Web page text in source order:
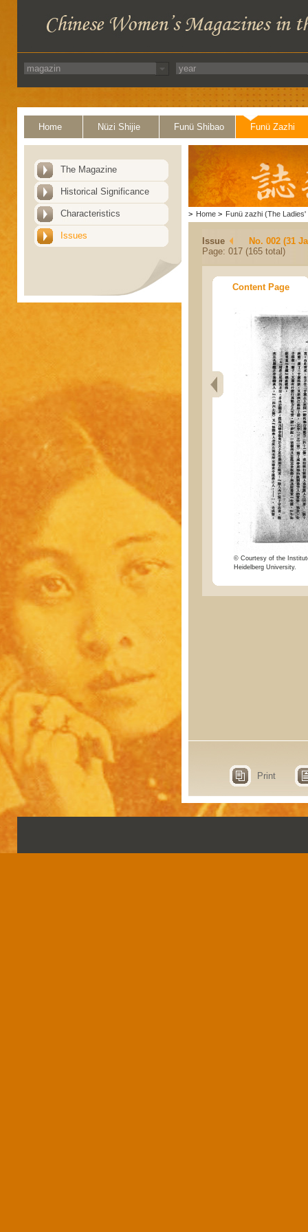
Home Nüzi Shijie Funü Shibao Funü Zazhi
The Magazine
Historical Significance
Characteristics
Issues
> Home > Funü zazhi (The Ladies'
Issue
No. 002 (31
Page: 017 (165 total)
Content Page
© Courtesy of the
Heidelberg University.
Print